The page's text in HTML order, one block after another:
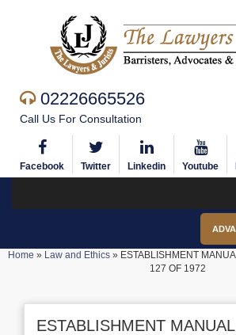
02226665526
Call Us For Consultation
Facebook Twitter Linkedin Youtube
Home » Law and Ethics» ESTABLISHMENT
127 OF 1972
ESTABLISHMENT